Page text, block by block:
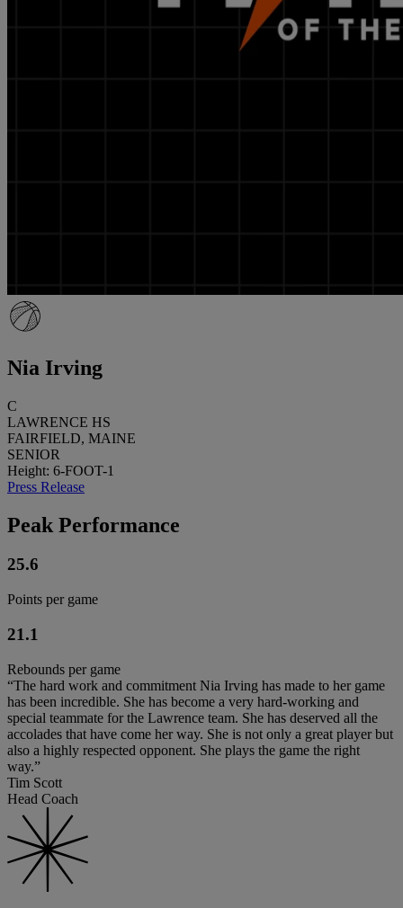
Nia Irving
C
LAWRENCE HS
FAIRFIELD, MAINE
SENIOR
Height: 6-FOOT-1
Press Release
Peak Performance
25.6
Points per game
21.1
Rebounds per game
“The hard work and commitment Nia Irving has made to her game
has been incredible. She has become a very hard-working and
special teammate for the Lawrence team. She has deserved all the
accolades that have come her way. She is not only a great player but
also a highly respected opponent. She plays the game the right
way.”
Tim Scott
Head Coach